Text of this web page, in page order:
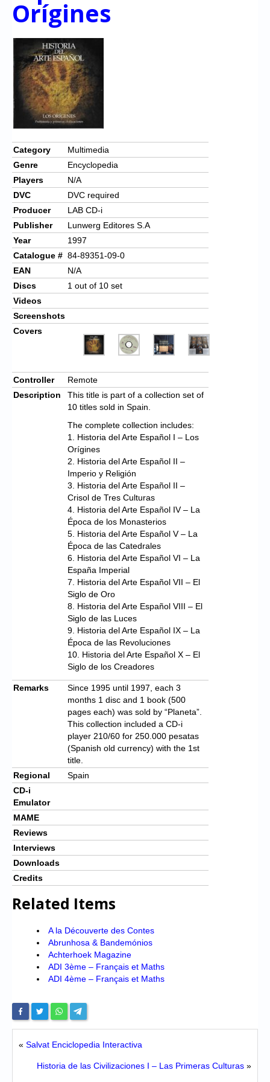
Chronicles
High Scores
Forum
My Account
Login/Logout
Messages
Contact us
Website’s History
Register
Orígines
Category
Multimedia
Genre
Encyclopedia
Players
N/A
DVC
DVC required
Producer
LAB CD-i
Publisher
Lunwerg Editores S.A
Year
1997
Catalogue # 84-89351-09-0
EAN
N/A
Discs
1 out of 10 set
Videos
Screenshots
Covers
Controller
Remote
Description
This title is part of a collection set of
10 titles sold in Spain.
The complete collection includes:
1. Historia del Arte Español I – Los
Orígines
2. Historia del Arte Español II –
Imperio y Religión
3. Historia del Arte Español II –
Crisol de Tres Culturas
4. Historia del Arte Español IV – La
Época de los Monasterios
5. Historia del Arte Español V – La
Época de las Catedrales
6. Historia del Arte Español VI – La
España Imperial
7. Historia del Arte Español VII – El
Siglo de Oro
8. Historia del Arte Español VIII – El
Siglo de las Luces
9. Historia del Arte Español IX – La
Época de las Revoluciones
10. Historia del Arte Español X – El
Siglo de los Creadores
Remarks
Since 1995 until 1997, each 3
months 1 disc and 1 book (500
pages each) was sold by “Planeta”.
This collection included a CD-i
player 210/60 for 250.000 pesatas
(Spanish old currency) with the 1st
title.
Regional
Spain
CD-i
Emulator
MAME
Reviews
Interviews
Downloads
Credits
Related Items
A la Découverte des Contes
Abrunhosa & Bandemónios
Achterhoek Magazine
ADI 3ème – Français et Maths
ADI 4ème – Français et Maths
« Salvat Enciclopedia Interactiva
Historia de las Civilizaciones I – Las Primeras Culturas »